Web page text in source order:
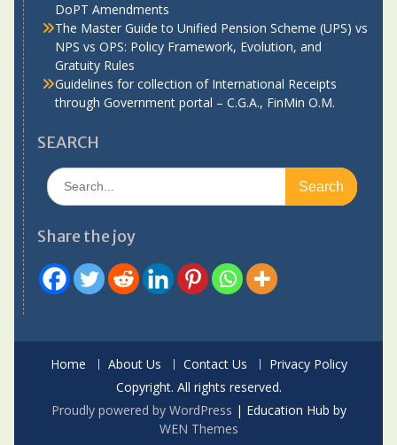
DoPT Amendments
The Master Guide to Unified Pension Scheme (UPS) vs
NPS vs OPS: Policy Framework, Evolution, and
Gratuity Rules
Guidelines for collection of International Receipts
through Government portal – C.G.A., FinMin O.M.
SEARCH
Search
for:
Share the joy
Home About Us Contact Us
Privacy Policy
Copyright. All rights reserved.
Proudly powered by WordPress | Education Hub by
WEN Themes